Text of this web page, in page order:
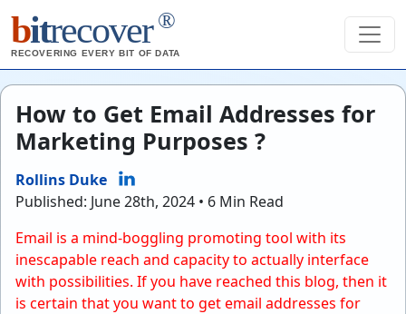
bitrecover ®
RECOVERING EVERY BIT OF DATA
How to Get Email Addresses for
Marketing Purposes ?
Rollins Duke
Published: June 28th, 2024 • 6 Min Read
Email is a mind-boggling promoting tool with its
inescapable reach and capacity to actually interface
with possibilities. If you have reached this blog, then it
is certain that you want to get email addresses for